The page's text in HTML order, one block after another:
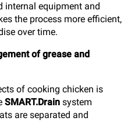
internal equipment and
the process more efficient,
over time.
of grease and
of cooking chicken is
SMART.Drain system
are separated and